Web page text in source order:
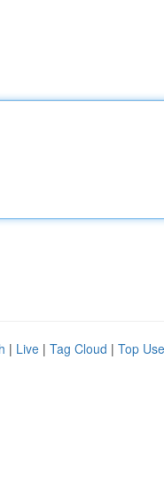
| Live | Tag Cloud | Top